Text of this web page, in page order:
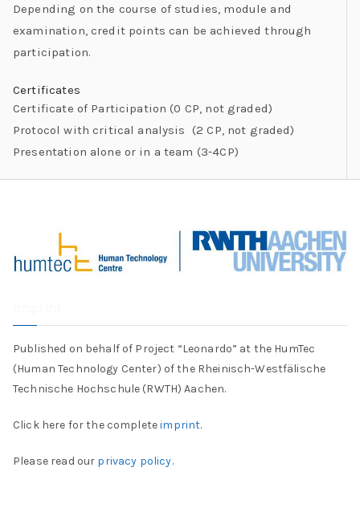
Depending on the course of studies, module and
examination, credit points can be achieved through
participation.
Certificates
Certificate of Participation (0 CP, not graded)
Protocol with critical analysis (2 CP, not graded)
Presentation alone or in a team (3-4CP)
Published on behalf of Project “Leonardo” at the HumTec
(Human Technology Center) of the Rheinisch-Westfälische
Technische Hochschule (RWTH) Aachen.
Click here for the completeimprint.
Please read our privacy policy.